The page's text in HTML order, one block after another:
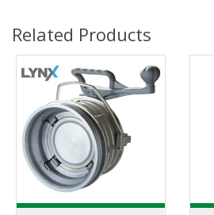
Related Products